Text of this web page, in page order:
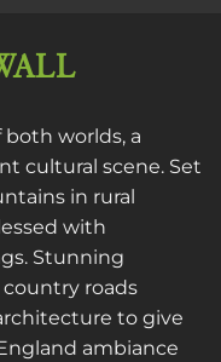
worlds, a
cultural scene. Set
in rural
with
Stunning
roads
to give
ambiance